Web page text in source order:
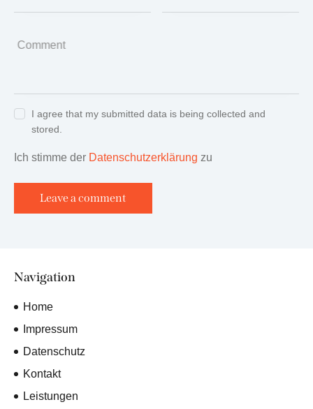
Comment
I agree that my submitted data is being collected and
stored.
Ich stimme der Datenschutzerklärung zu
Navigation
Home
Impressum
Datenschutz
Kontakt
Leistungen